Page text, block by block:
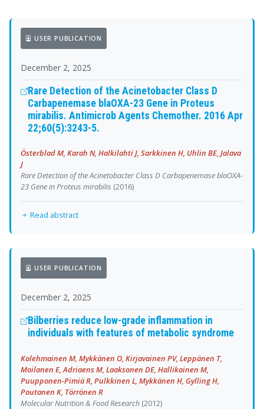
USER PUBLICATION
December 2, 2025
Rare Detection of the Acinetobacter Class D
Carbapenemase blaOXA-23 Gene in Proteus
mirabilis. Antimicrob Agents Chemother. 2016 Apr
22;60(5):3243-5.
Österblad M, Karah N, Halkilahti J, Sarkkinen H, Uhlin BE, Jalava
J
Rare Detection of the Acinetobacter Class D Carbapenemase blaOXA-
23 Gene in Proteus mirabilis (2016)
Read abstract
USER PUBLICATION
December 2, 2025
Bilberries reduce low-grade inflammation in
individuals with features of metabolic syndrome
Kolehmainen M, Mykkänen O, Kirjavainen PV, Leppänen T,
Moilanen E, Adriaens M, Laaksonen DE, Hallikainen M,
Puupponen-Pimiä R, Pulkkinen L, Mykkänen H, Gylling H,
Poutanen K, Törrönen R
Molecular Nutrition & Food Research (2012)